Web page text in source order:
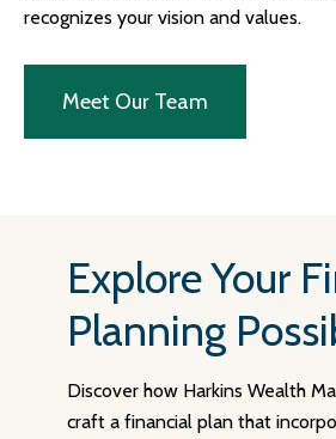
recognizes your vision and values.
Meet Our Team
Explore Your
Planning
Discover how Harkins Wealth
craft a financial plan that